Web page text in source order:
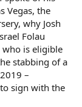
Vegas, the
why Josh
Folau
who is eligible
stabbing of a
–
sign with the